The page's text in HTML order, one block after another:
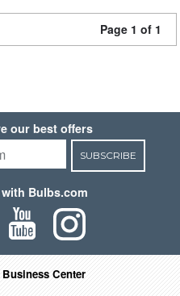
Page 1 of 1
our best offers
SUBSCRIBE
Bulbs.com
Business Center